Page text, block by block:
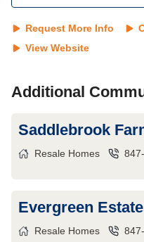
Request More Info
View Website
Additional
Saddlebrook
Resale Homes
Evergreen
Resale Homes